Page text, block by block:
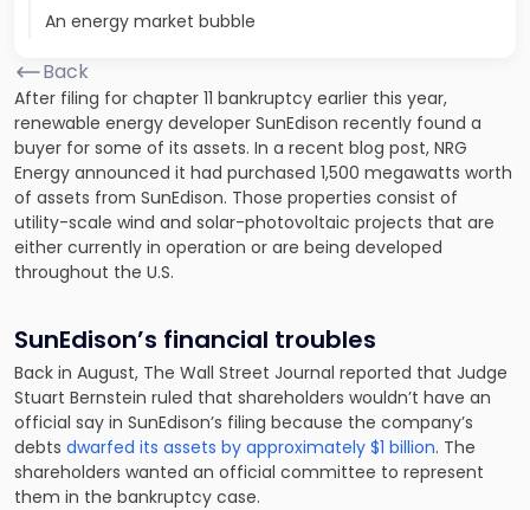
An energy market bubble
Back
After filing for chapter 11 bankruptcy earlier this year,
renewable energy developer SunEdison recently found a
buyer for some of its assets. In a recent blog post, NRG
Energy announced it had purchased 1,500 megawatts worth
of assets from SunEdison. Those properties consist of
utility-scale wind and solar-photovoltaic projects that are
either currently in operation or are being developed
throughout the U.S.
SunEdison’s financial troubles
Back in August, The Wall Street Journal reported that Judge
Stuart Bernstein ruled that shareholders wouldn’t have an
official say in SunEdison’s filing because the company’s
debts dwarfed its assets by approximately $1 billion. The
shareholders wanted an official committee to represent
them in the bankruptcy case.